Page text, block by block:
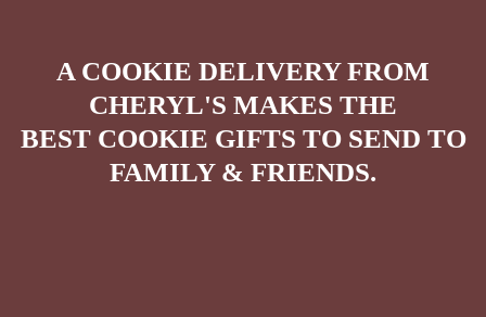
A COOKIE DELIVERY FROM
CHERYL'S MAKES THE
BEST COOKIE GIFTS TO SEND TO
FAMILY & FRIENDS.